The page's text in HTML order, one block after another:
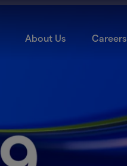
About Us Careers